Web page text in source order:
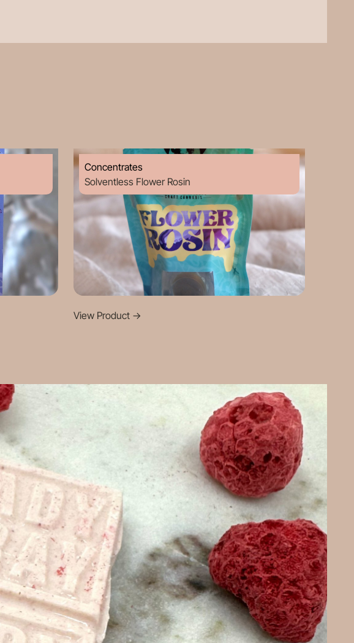
Concentrates
Solventless Flower Rosin
View Product ->